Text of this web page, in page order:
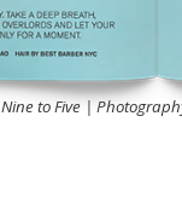
Nine to Five |